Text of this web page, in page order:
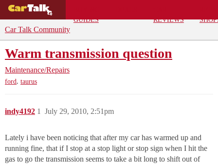
GUIDES
REVIEWS
Car Talk Community
Warm transmission question
Maintenance/Repairs
ford, taurus
indy4192 July 29, 2010, 2:51pm
1
Lately i have been noticing that after my car has warmed up and
running fine, that if I stop at a stop light or stop sign when I hit the
gas to go the transmission seems to take a bit long to shift out of